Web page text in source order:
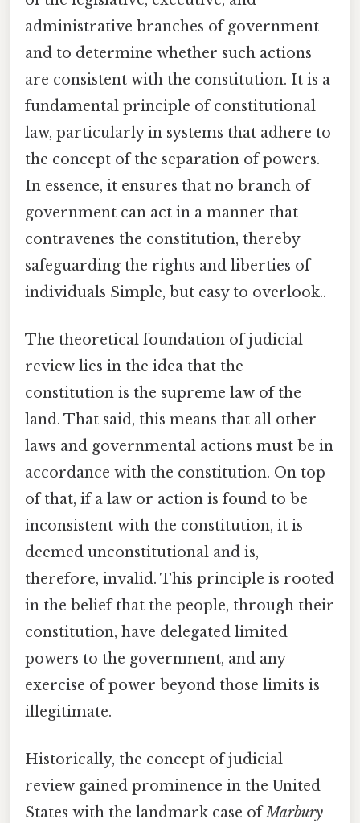
administrative branches of government
and to determine whether such actions
are consistent with the constitution. It is a
fundamental principle of constitutional
law, particularly in systems that adhere to
the concept of the separation of powers.
In essence, it ensures that no branch of
government can act in a manner that
contravenes the constitution, thereby
safeguarding the rights and liberties of
individuals Simple, but easy to overlook..
The theoretical foundation of judicial
review lies in the idea that the
constitution is the supreme law of the
land. That said, this means that all other
laws and governmental actions must be in
accordance with the constitution. On top
of that, if a law or action is found to be
inconsistent with the constitution, it is
deemed unconstitutional and is,
therefore, invalid. This principle is rooted
in the belief that the people, through their
constitution, have delegated limited
powers to the government, and any
exercise of power beyond those limits is
illegitimate.
Historically, the concept of judicial
review gained prominence in the United
States with the landmark case ofMarbury